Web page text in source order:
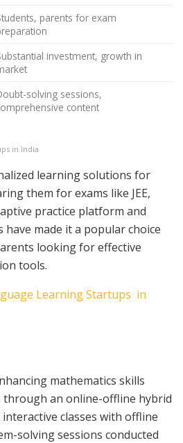
parents for exam
investment, growth in
solving sessions,
content
in India
learning solutions for
them for exams like JEE,
practice platform and
made it a popular choice
looking for effective
tools.
Learning Startups in
mathematics skills
through an online-offline hybrid
classes with offline
solving sessions conducted